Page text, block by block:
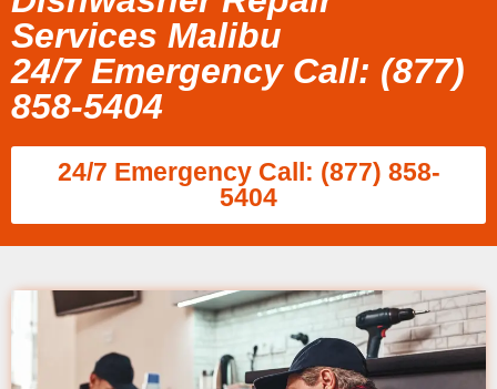
Services Malibu
24/7 Emergency Call: (877)
858-5404
24/7 Emergency Call: (877) 858-
5404